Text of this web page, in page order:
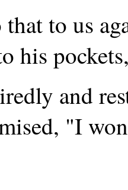
to us
his
and
"I